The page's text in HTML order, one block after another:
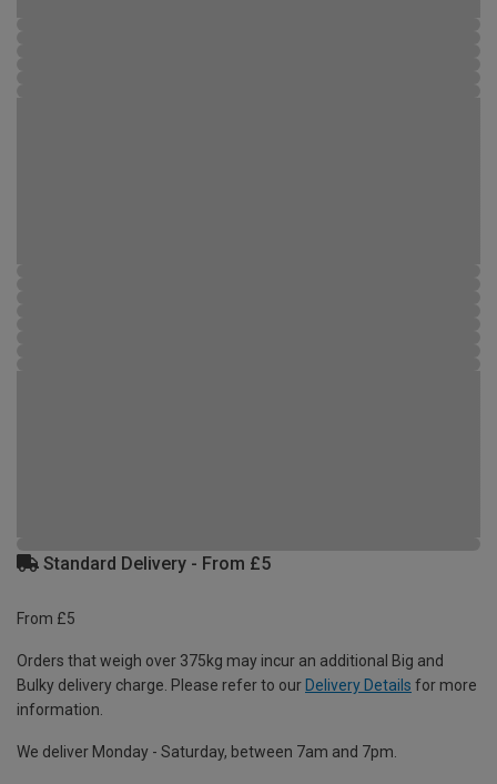
Standard Delivery - From £5
From £5
Orders that weigh over 375kg may incur an additional Big and
Bulky delivery charge. Please refer to our Delivery Details for more
information.
We deliver Monday - Saturday, between 7am and 7pm.